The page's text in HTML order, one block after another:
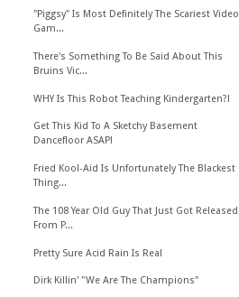
"Piggsy" Is Most Definitely The Scariest Video
Gam...
There's Something To Be Said About This
Bruins Vic...
WHY Is This Robot Teaching Kindergarten?!
Get This Kid To A Sketchy Basement
Dancefloor ASAP!
Fried Kool-Aid Is Unfortunately The Blackest
Thing...
The 108 Year Old Guy That Just Got Released
From P...
Pretty Sure Acid Rain Is Real
Dirk Killin' "We Are The Champions"